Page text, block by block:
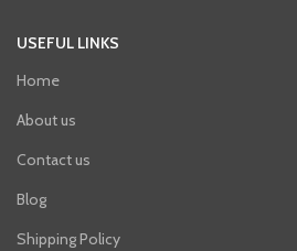
USEFUL LINKS
Home
About us
Contact us
Blog
Shipping Policy